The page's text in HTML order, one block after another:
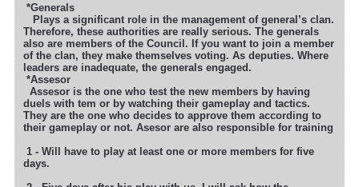
*Generals
Plays a significant role in the management of general’s clan.
Therefore, these authorities are really serious. The generals
also are members of the Council. If you want to join a member
of the clan, they make themselves voting. As deputies. Where
leaders are inadequate, the generals engaged.
*Assesor
Assesor is the one who test the new members by having
duels with tem or by watching their gameplay and tactics.
They are the one who decides to approve them according to
their gameplay or not. Asesor are also responsible for training
1 - Will have to play at least one or more members for five
days.